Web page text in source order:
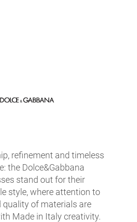
refinement and timeless
the Dolce&Gabbana
stand out for their
style, where attention to
quality of materials are
Made in Italy creativity.